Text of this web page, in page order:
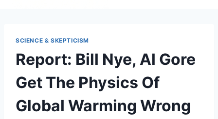
SCIENCE & SKEPTICISM
Report: Bill Nye, Al Gore
Get The Physics Of
Global Warming Wrong